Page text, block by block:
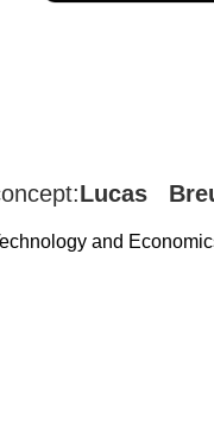
Lucas
and